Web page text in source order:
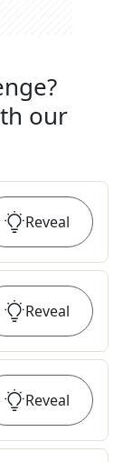
our
Reveal
Reveal
Reveal